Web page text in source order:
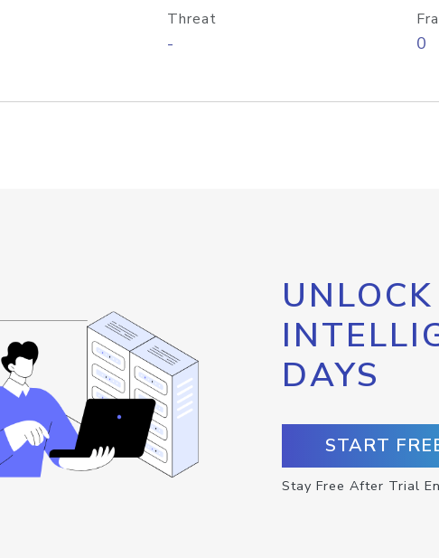
Threat
- 0
DAYS
START
Stay Free After Trial